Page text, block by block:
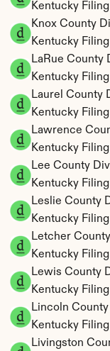
Kentucky Filing
Knox County
Kentucky Filing
LaRue County
Kentucky Filing
Laurel County
Kentucky Filing
Lawrence
Kentucky Filing
Lee County
Kentucky Filing
Leslie County
Kentucky Filing
Letcher
Kentucky Filing
Lewis County
Kentucky Filing
Lincoln
Kentucky Filing
Livingston